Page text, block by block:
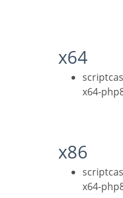
x64
scriptcase_database_drivers_v9.9-
x64-
x86
scriptcase_database_drivers_v9.9-
x64-